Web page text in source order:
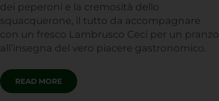
dei peperoni e la cremosità dello
squacquerone, il tutto da accompagnare
con un fresco Lambrusco Ceci per un pranzo
all’insegna del vero piacere gastronomico.
READ MORE